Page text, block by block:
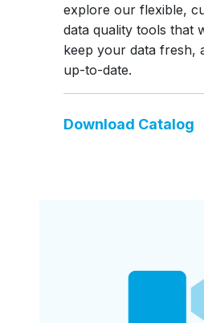
explore our flexible,
data quality tools that
keep your data fresh,
up-to-date.
Download Catalog